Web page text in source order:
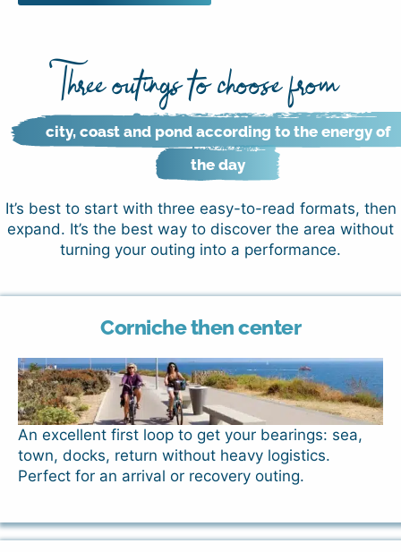
Three outings to choose from
city, coast and pond according to the energy of
the day
It’s best to start with three easy-to-read formats, then
expand. It’s the best way to discover the area without
turning your outing into a performance.
Corniche then center
An excellent first loop to get your bearings: sea,
town, docks, return without heavy logistics.
Perfect for an arrival or recovery outing.